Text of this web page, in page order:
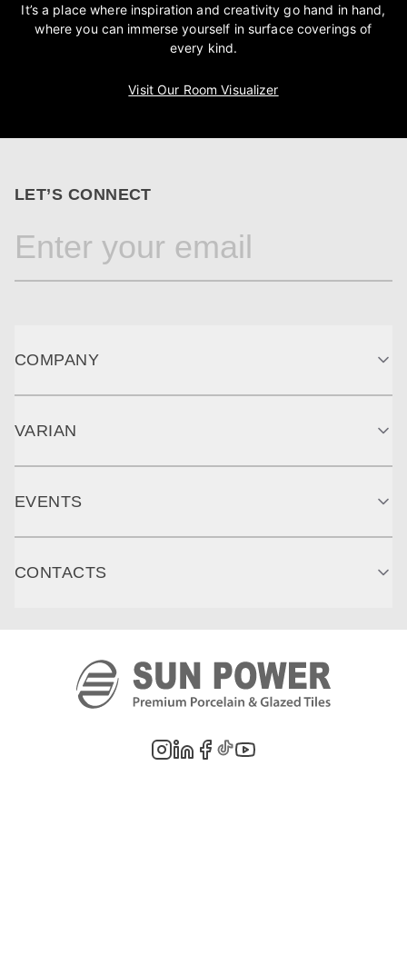
It’s a place where inspiration and creativity go hand in hand,
where you can immerse yourself in surface coverings of
every kind.
Visit Our Room Visualizer
LET’S CONNECT
COMPANY
VARIAN
EVENTS
CONTACTS